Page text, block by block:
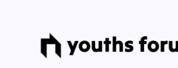
Youths
Tech